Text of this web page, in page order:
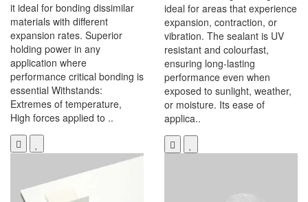
it ideal for bonding dissimilar
materials with different
expansion rates. Superior
holding power in any
application where
performance critical bonding is
essential Withstands:
Extremes of temperature,
High forces applied to ..
ideal for areas that experience
expansion, contraction, or
vibration. The sealant is UV
resistant and colourfast,
ensuring long-lasting
performance even when
exposed to sunlight, weather,
or moisture. Its ease of
applica..